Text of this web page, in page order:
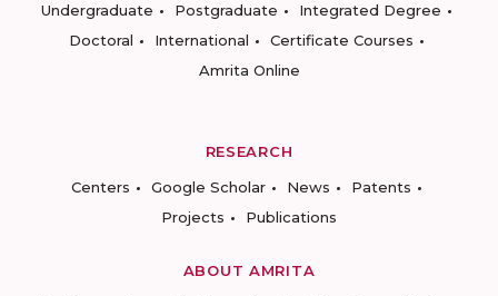
Undergraduate
Postgraduate
Integrated Degree
Doctoral
International
Certificate Courses
Amrita Online
RESEARCH
Centers
Google Scholar News
Patents
Projects
Publications
ABOUT AMRITA